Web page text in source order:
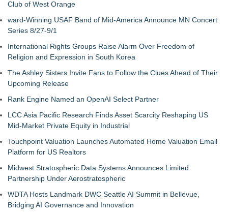
Club of West Orange
ward-Winning USAF Band of Mid-America Announce MN Concert
Series 8/27-9/1
International Rights Groups Raise Alarm Over Freedom of
Religion and Expression in South Korea
The Ashley Sisters Invite Fans to Follow the Clues Ahead of Their
Upcoming Release
Rank Engine Named an OpenAI Select Partner
LCC Asia Pacific Research Finds Asset Scarcity Reshaping US
Mid-Market Private Equity in Industrial
Touchpoint Valuation Launches Automated Home Valuation Email
Platform for US Realtors
Midwest Stratospheric Data Systems Announces Limited
Partnership Under Aerostratospheric
WDTA Hosts Landmark DWC Seattle AI Summit in Bellevue,
Bridging AI Governance and Innovation